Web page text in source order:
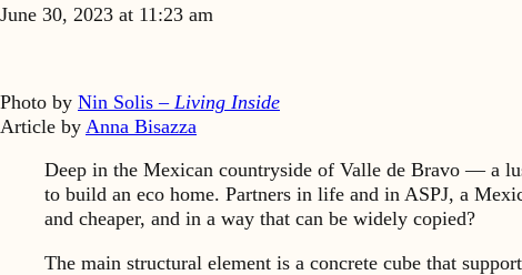
June 30, 2023 at 11:23 am
Photo by Nin Solis – Living Inside
Article by Anna Bisazza
Deep in the Mexican countryside of Valle de Bravo — a
to build an eco home. Partners in life and in ASPJ, a
and cheaper, and in a way that can be widely copied?
The main structural element is a concrete cube that